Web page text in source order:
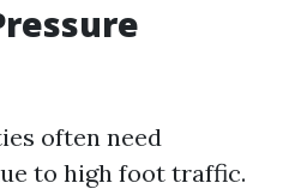
often need
to high foot traffic.